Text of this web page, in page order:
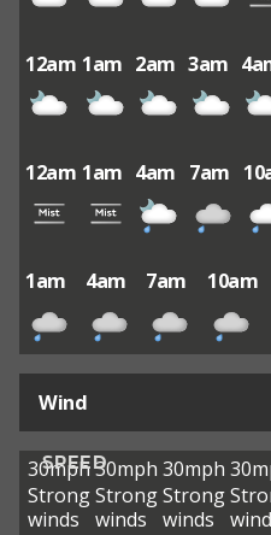
12am 1am 2am 3am
12am 1am 4am 7am
1am 4am 7am 10am
Wind
SPEED
30mph
Strong
winds
30mph
Strong
winds
30mph
Strong
winds